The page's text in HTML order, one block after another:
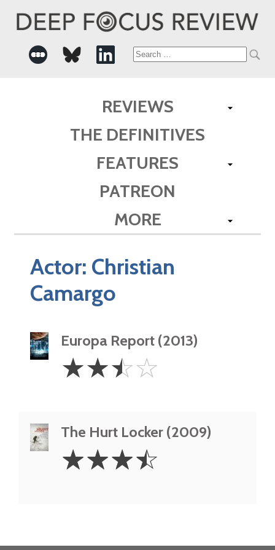
Search
REVIEWS
THE DEFINITIVES
FEATURES
PATREON
MORE
Actor: Christian
Camargo
Europa Report (2013)
2.5
Stars
☆☆☆☆
The Hurt Locker (2009)
3.5
Stars
☆☆☆☆